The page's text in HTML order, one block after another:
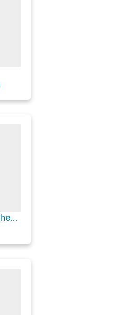
Roaring Fork Lake from Sheeps Bridge/Upper Brewers TH via Leg Lake